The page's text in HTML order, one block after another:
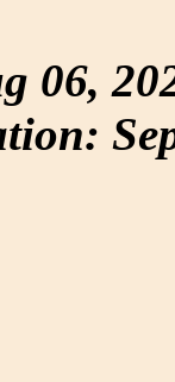
06,